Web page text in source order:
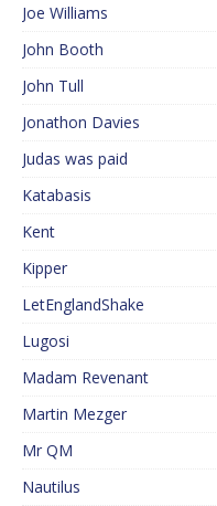
Joe Williams
John Booth
John Tull
Jonathon Davies
Judas was paid
Katabasis
Kent
Kipper
LetEnglandShake
Lugosi
Madam Revenant
Martin Mezger
Mr QM
Nautilus